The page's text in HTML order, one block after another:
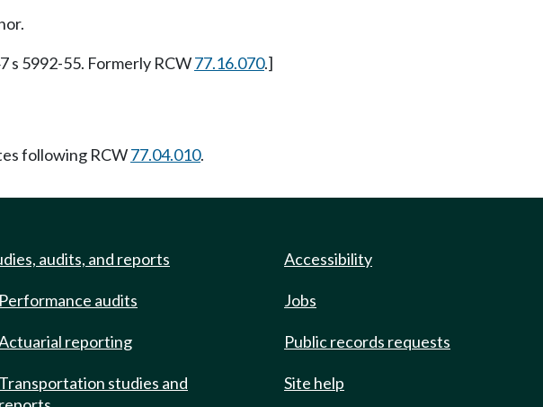
s 5992-55. Formerly RCW77.16.070.]
following RCW77.04.010.
audits, and reports
Performance audits
reporting
Transportation studies and
Accessibility
Jobs
Public records requests
Site help